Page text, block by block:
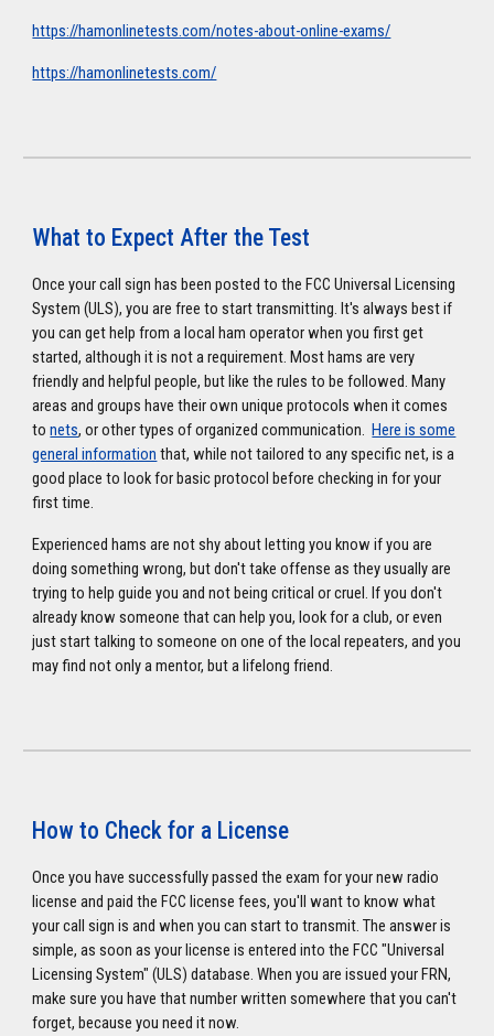
https://hamonlinetests.com/notes-about-online-exams/
https://hamonlinetests.com/
What to Expect After the Test
Once your call sign has been posted to the FCC Universal Licensing
System (ULS), you are free to start transmitting. It's always best if
you can get help from a local ham operator when you first get
started, although it is not a requirement. Most hams are very
friendly and helpful people, but like the rules to be followed. Many
areas and groups have their own unique protocols when it comes
tonets, or other types of organized communication.Here is some
general information that, while not tailored to any specific net, is a
good place to look for basic protocol before checking in for your
first time.
Experienced hams are not shy about letting you know if you are
doing something wrong, but don't take offense as they usually are
trying to help guide you and not being critical or cruel. If you don't
already know someone that can help you, look for a club, or even
just start talking to someone on one of the local repeaters, and you
may find not only a mentor, but a lifelong friend.
How to Check for a License
Once you have successfully passed the exam for your new radio
license and paid the FCC license fees, you'll want to know what
your call sign is and when you can start to transmit. The answer is
simple, as soon as your license is entered into the FCC "Universal
Licensing System" (ULS) database. When you are issued your FRN,
make sure you have that number written somewhere that you can't
forget, because you need it now.